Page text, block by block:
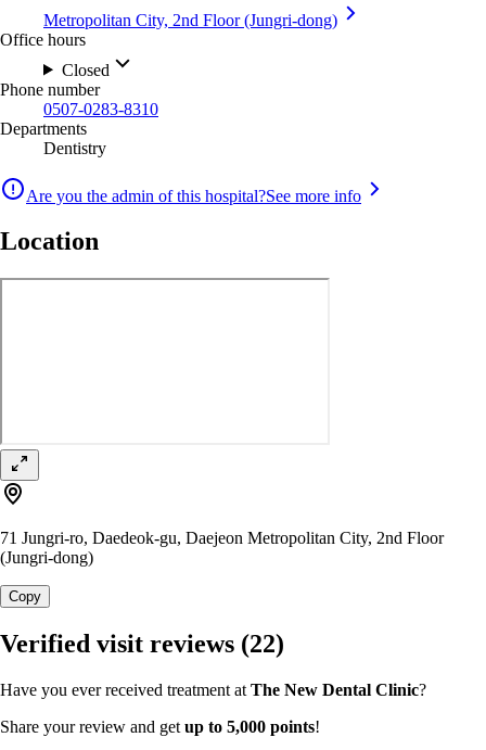
Metropolitan City, 2nd Floor (Jungri-dong)
Office hours
Closed
Phone number
0507-0283-8310
Departments
Dentistry
Are you the admin of this hospital?See more info
Location
71 Jungri-ro, Daedeok-gu, Daejeon Metropolitan City, 2nd Floor
(Jungri-dong)
Copy
Verified visit reviews (22)
Have you ever received treatment at The New Dental Clinic?
Share your review and get up to 5,000 points!